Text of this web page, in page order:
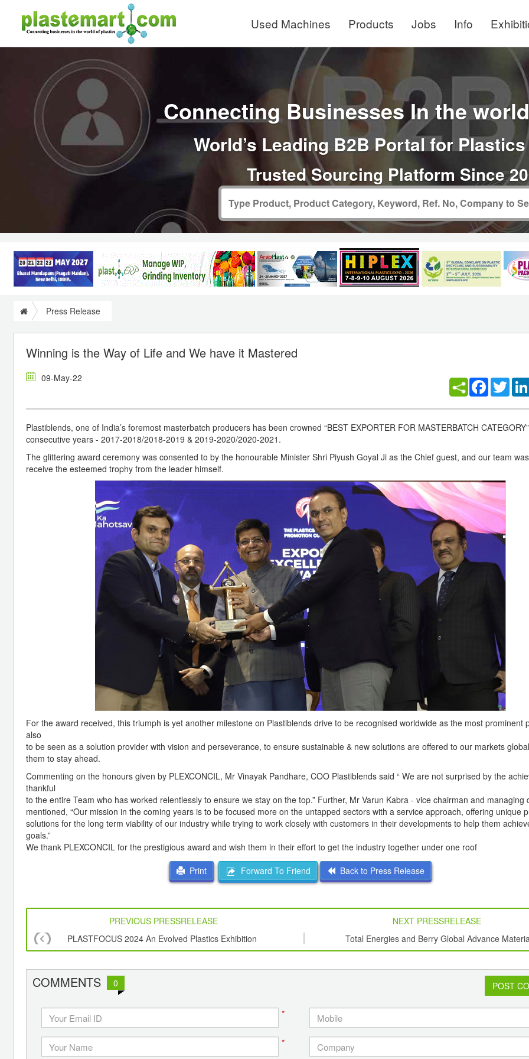
Used Machines Products Jobs Info
Connecting Businesses In the
World’s Leading B2B Portal for
Trusted Sourcing Platform Since
Press Release
Winning is the Way of Life and We have it Mastered
09-May-22 Facebook
Plastiblends, one of India’s foremost masterbatch producers has been crowned “BEST EXPORTER FOR MASTERBATCH
consecutive years - 2017-2018/2018-2019 & 2019-2020/2020-2021.
The glittering award ceremony was consented to by the honourable Minister Shri Piyush Goyal Ji as the Chief guest, and our team
receive the esteemed trophy from the leader himself.
For the award received, this triumph is yet another milestone on Plastiblends drive to be recognised worldwide as the most prominent
also
to be seen as a solution provider with vision and perseverance, to ensure sustainable & new solutions are offered to our markets
them to stay ahead.
Commenting on the honours given by PLEXCONCIL, Mr Vinayak Pandhare, COO Plastiblends said “ We are not surprised by the
thankful
to the entire Team who has worked relentlessly to ensure we stay on the top.” Further, Mr Varun Kabra - vice chairman and managing
mentioned, “Our mission in the coming years is to be focused more on the untapped sectors with a service approach, offering unique
solutions for the long term viability of our industry while trying to work closely with customers in their developments to help them
goals.”
We thank PLEXCONCIL for the prestigious award and wish them in their effort to get the industry together under one roof
Print Forward To Friend Back to Press Release
PREVIOUS PRESSRELEASE
NEXT PRESSRELEASE
PLASTFOCUS 2024 An Evolved Plastics Exhibition
Total Energies and Berry Global Advance
Circularity by Using Recycled Plastic in Food
COMMENTS 0 POST
*
*